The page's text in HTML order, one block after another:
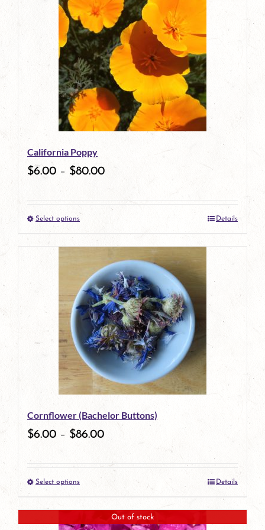
has
multiple
variants.
The
options
may
be
chosen
product
page
California Poppy
$6.00 – $80.00
Select optionsThis
product
has
multiple
variants.
The
options
may
be
chosen
on
product
page
Details
Cornflower (Bachelor Buttons)
$6.00 – $86.00
Select optionsThis
product
Details
Out of stock